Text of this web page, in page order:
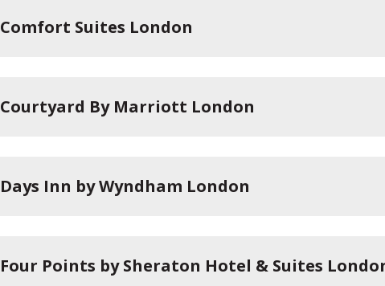
Comfort Suites London
Courtyard By Marriott London
Days Inn by Wyndham London
Four Points by Sheraton Hotel & Suites